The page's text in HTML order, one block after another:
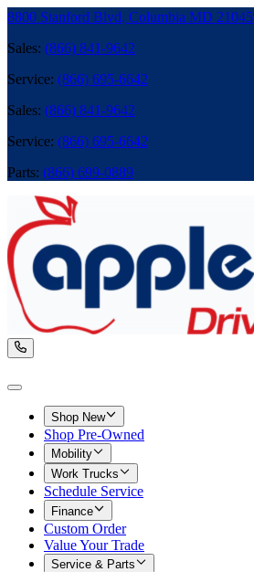
8800 Stanford Blvd, Columbia MD 21045
Sales: (866) 841-9642
Service: (866) 695-6642
Sales: (866) 841-9642
Service: (866) 695-6642
Parts: (866) 699-0889
Shop New
Shop Pre-Owned
Mobility
Work Trucks
Schedule Service
Finance
Custom Order
Value Your Trade
Service & Parts